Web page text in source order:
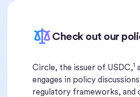
Check out our
Circle, the issuer of USDC,1
engages in policy
regulatory frameworks, and